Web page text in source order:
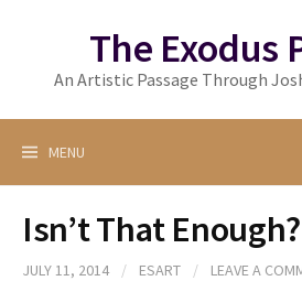
The Exodus
An Artistic Passage Through
MENU
Isn’t That Enough?
JULY 11, 2014 / ESART / LEAVE A